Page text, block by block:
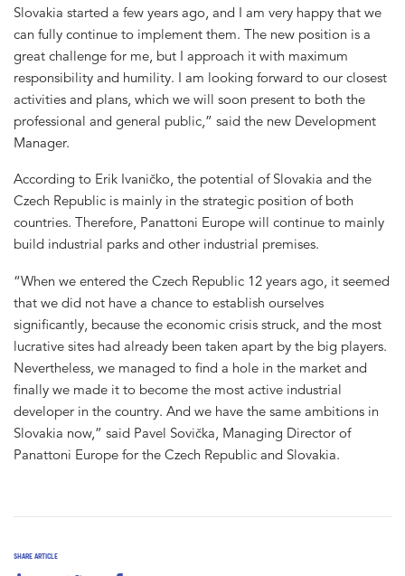
SHARE ARTICLE
Slovakia started a few years ago, and I am very happy that we
can fully continue to implement them. The new position is a
great challenge for me, but I approach it with maximum
responsibility and humility. I am looking forward to our closest
activities and plans, which we will soon present to both the
professional and general public,” said the new Development
Manager.
According to Erik Ivaničko, the potential of Slovakia and the
Czech Republic is mainly in the strategic position of both
countries. Therefore, Panattoni Europe will continue to mainly
build industrial parks and other industrial premises.
“When we entered the Czech Republic 12 years ago, it seemed
that we did not have a chance to establish ourselves
significantly, because the economic crisis struck, and the most
lucrative sites had already been taken apart by the big players.
Nevertheless, we managed to find a hole in the market and
finally we made it to become the most active industrial
developer in the country. And we have the same ambitions in
Slovakia now,” said Pavel Sovička, Managing Director of
Panattoni Europe for the Czech Republic and Slovakia.